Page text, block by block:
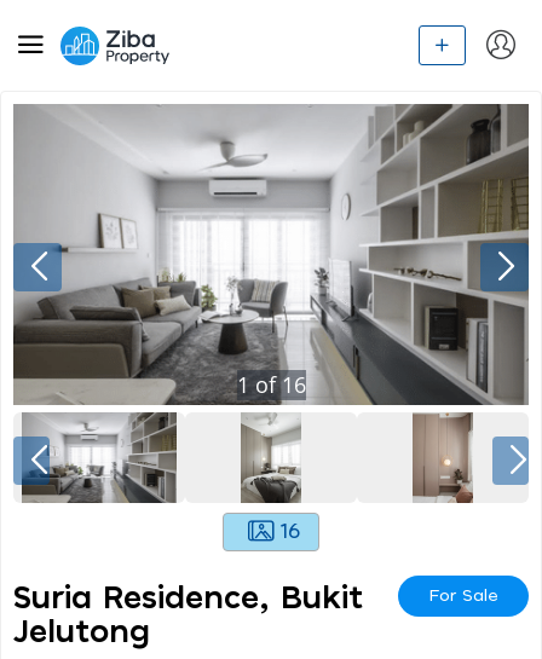
1 of16
16
Suria Residence, Bukit
Jelutong
For Sale